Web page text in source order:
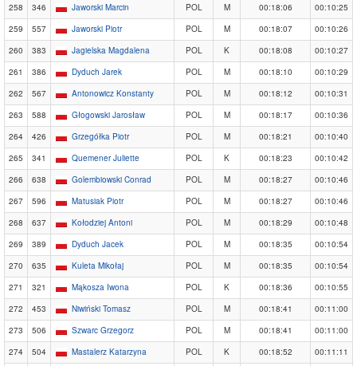
258
346 Jaworski Marcin POL M 00:18:06
00:10:25
259
557 Jaworski Piotr POL M 00:18:07
00:10:26
260
383 Jagielska Magdalena POL K 00:18:08
00:10:27
261
386 Dyduch Jarek POL M 00:18:10
00:10:29
262
567 Antonowicz Konstanty POL M 00:18:12
00:10:31
263
588 Głogowski Jarosław POL M 00:18:17
00:10:36
264
426 Grzegółka Piotr POL M 00:18:21
00:10:40
265
341 Quemener Juliette POL K 00:18:23
00:10:42
266
638 Golembiowski Conrad POL M 00:18:27
00:10:46
267
596 Matusiak Piotr POL M 00:18:27
00:10:46
268
637 Kołodziej Antoni POL M 00:18:29
00:10:48
269
389 Dyduch Jacek POL M 00:18:35
00:10:54
270
635 Kuleta Mikołaj POL M 00:18:35
00:10:54
271
321 Mąkosza Iwona POL K 00:18:36
00:10:55
272
453 Niwiński Tomasz POL M 00:18:41
00:11:00
273
506 Szwarc Grzegorz POL M 00:18:41
00:11:00
274
504 Mastalerz Katarzyna POL K 00:18:52
00:11:11